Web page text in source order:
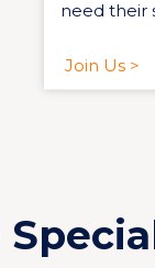
need their
Join Us >